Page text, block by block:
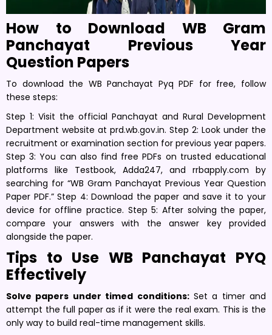
How to Download WB Gram
Panchayat Previous Year
Question Papers
To download the WB Panchayat Pyq PDF for free, follow
these steps:
Step 1: Visit the official Panchayat and Rural Development
Department website at prd.wb.gov.in. Step 2: Look under the
recruitment or examination section for previous year papers.
Step 3: You can also find free PDFs on trusted educational
platforms like Testbook, Adda247, and rrbapply.com by
searching for “WB Gram Panchayat Previous Year Question
Paper PDF.” Step 4: Download the paper and save it to your
device for offline practice. Step 5: After solving the paper,
compare your answers with the answer key provided
alongside the paper.
Tips to Use WB Panchayat PYQ
Effectively
Solve papers under timed conditions:Set a timer and
attempt the full paper as if it were the real exam. This is the
only way to build real-time management skills.